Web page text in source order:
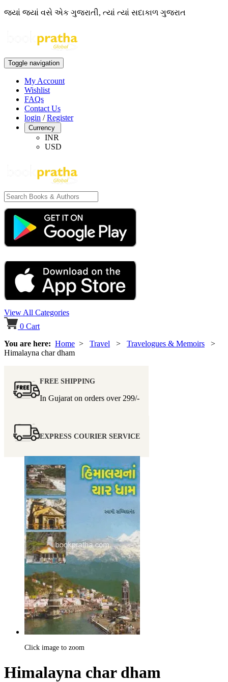
જ્યાં જ્યાં વસે એક ગુજરાતી, ત્યાં ત્યાં સદાકાળ ગુજરાત
Toggle navigation
My Account
Wishlist
FAQs
Contact Us
login /Register
Currency
INR
USD
View All Categories
0 Cart
You are here: Home > Travel > Travelogues & Memoirs >
Himalayna char dham
FREE SHIPPING
In Gujarat on orders over 299/-
EXPRESS COURIER SERVICE
Click image to zoom
Himalayna char dham